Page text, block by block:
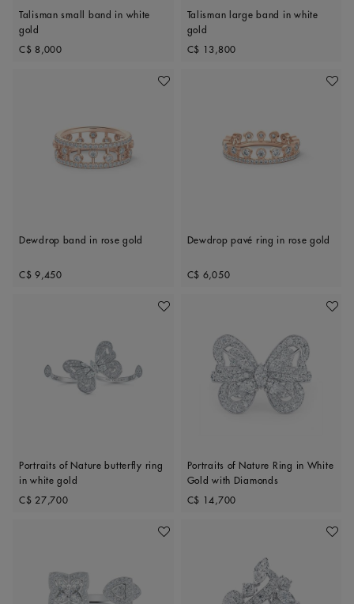
Talisman small band in white
gold
Original price
C$ 8,000
Talisman large band in white
gold
Original price
C$ 13,800
Add To Wishlist
Dewdrop band in rose gold
Original price
C$ 9,450
Add
Dewdrop pavé ring in rose gold
Original price
C$ 6,050
Add To Wishlist
Portraits of Nature butterfly ring
in white gold
Original price
C$ 27,700
Add
Portraits of Nature Ring in White
Gold with Diamonds
Original price
C$ 14,700
Add To Wishlist Add